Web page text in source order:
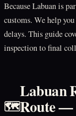
Because Labuan is
customs. We help
delays. This guide
inspection to final
🗺️
Labuan
Route —